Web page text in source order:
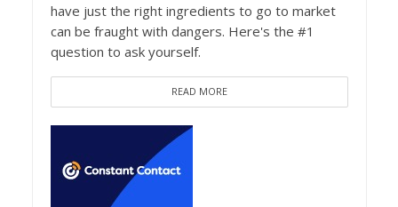
have just the right ingredients to go to market
can be fraught with dangers. Here's the #1
question to ask yourself.
READ MORE